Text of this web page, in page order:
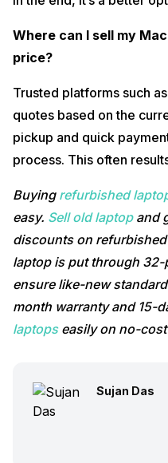
Where can I sell my
price?
Trusted platforms such
quotes based on the
pickup and quick
process. This often
Buying refurbished
easy. Sell old laptopand
discounts on
laptop is put through
ensure like-new
month warranty and 15-
laptopseasily on no-cost
Sujan Das